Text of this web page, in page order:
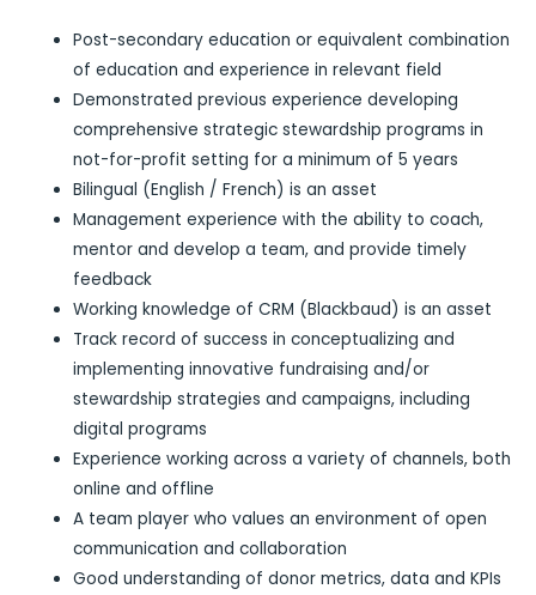
Post-secondary education or equivalent combination
of education and experience in relevant field
Demonstrated previous experience developing
comprehensive strategic stewardship programs in
not-for-profit setting for a minimum of 5 years
Bilingual (English / French) is an asset
Management experience with the ability to coach,
mentor and develop a team, and provide timely
feedback
Working knowledge of CRM (Blackbaud) is an asset
Track record of success in conceptualizing and
implementing innovative fundraising and/or
stewardship strategies and campaigns, including
digital programs
Experience working across a variety of channels, both
online and offline
A team player who values an environment of open
communication and collaboration
Good understanding of donor metrics, data and KPIs